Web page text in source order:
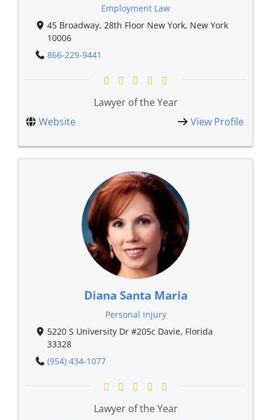
Employment Law
45 Broadway, 28th Floor New York, New York
10006
866-229-9441
Lawyer of the Year
Website
View Profile
Diana Santa Maria
Personal Injury
5220 S University Dr #205c Davie, Florida
33328
(954) 434-1077
Lawyer of the Year